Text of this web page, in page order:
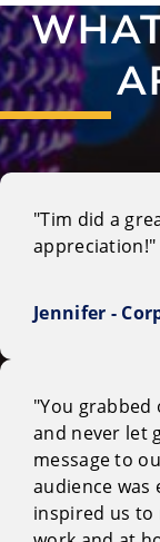
"Tim did a
appreciation!"
Jennifer -
"You
and never let
message to
audience was
inspired us to